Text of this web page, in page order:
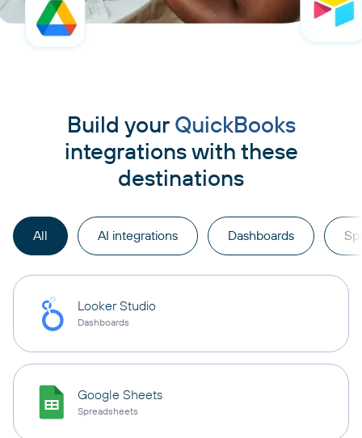
Build your QuickBooks
integrations with these
destinations
All AI integrations Dashboards
Looker Studio
Dashboards
Google Sheets
Spreadsheets